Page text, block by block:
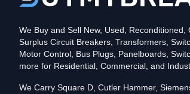
Trip Functions
ARMS, LSIG
UPC786679549919
Contact us for availability of this item.
We Buy and Sell New, Used, Reconditioned,
Surplus Circuit Breakers, Transformers,
Motor Control, Bus Plugs, Panelboards,
more for Residential, Commercial, and
We Carry Square D, Cutler Hammer,